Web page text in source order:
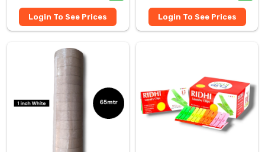
Login To See Prices Login To See Prices